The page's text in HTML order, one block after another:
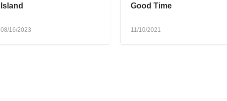
Island
08/16/2023
Good Time
11/10/2021